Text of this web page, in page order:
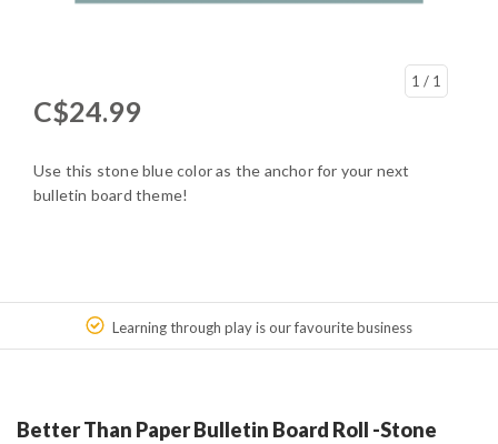
1 / 1
C$24.99
Use this stone blue color as the anchor for your next
bulletin board theme!
Learning through play is our favourite business
Better Than Paper Bulletin Board Roll -Stone